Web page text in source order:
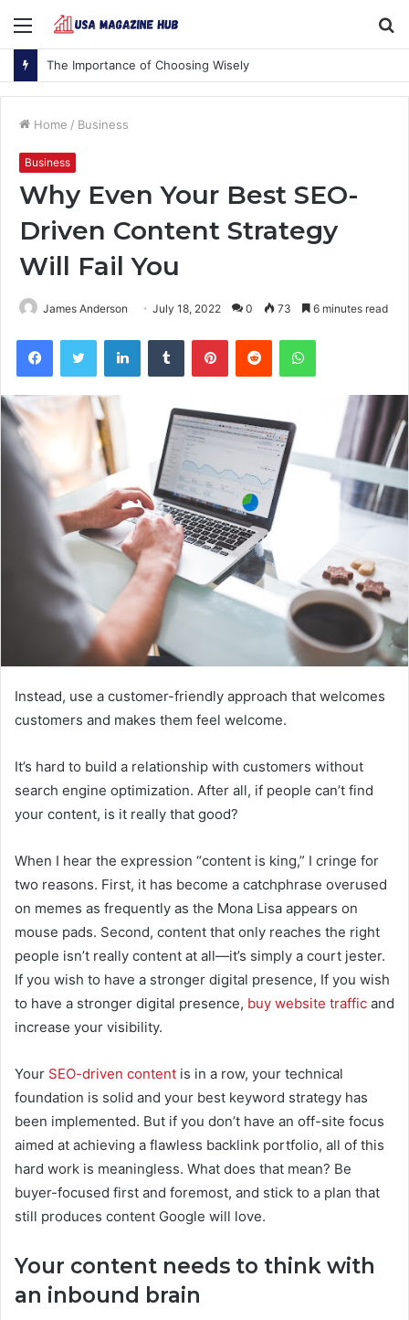
Menu
The Importance of Choosing Wisely
Home / Business
Business
Why Even Your Best SEO-
Driven Content Strategy
Will Fail You
James Anderson July 18, 2022 0 73 6 minutes read
Instead, use a customer-friendly approach that welcomes
customers and makes them feel welcome.
It’s hard to build a relationship with customers without
search engine optimization. After all, if people can’t find
your content, is it really that good?
When I hear the expression “content is king,” I cringe for
two reasons. First, it has become a catchphrase overused
on memes as frequently as the Mona Lisa appears on
mouse pads. Second, content that only reaches the right
people isn’t really content at all—it’s simply a court jester.
If you wish to have a stronger digital presence, If you wish
to have a stronger digital presence, buy website traffic and
increase your visibility.
Your SEO-driven content is in a row, your technical
foundation is solid and your best keyword strategy has
been implemented. But if you don’t have an off-site focus
aimed at achieving a flawless backlink portfolio, all of this
hard work is meaningless. What does that mean? Be
buyer-focused first and foremost, and stick to a plan that
still produces content Google will love.
Your content needs to think with
an inbound brain